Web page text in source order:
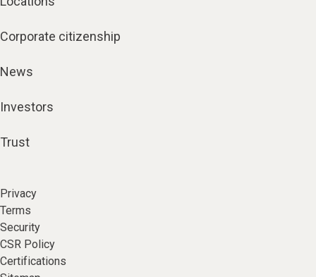
Corporate citizenship
News
Investors
Trust
Privacy
Terms
Security
CSR Policy
Certifications